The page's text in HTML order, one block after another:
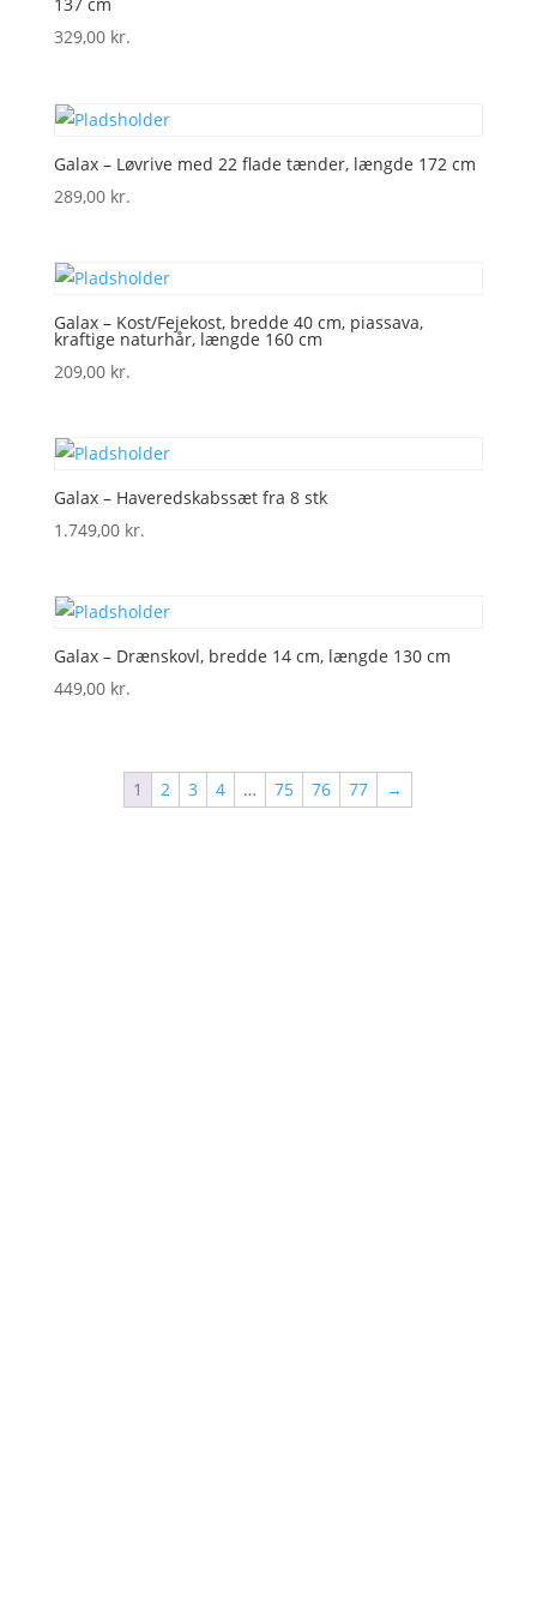
137 cm
329,00 kr.
Galax – Løvrive med 22 flade tænder, længde 172 cm
289,00 kr.
Galax – Kost/Fejekost, bredde 40 cm, piassava,
kraftige naturhår, længde 160 cm
209,00 kr.
Galax – Haveredskabssæt fra 8 stk
1.749,00 kr.
Galax – Drænskovl, bredde 14 cm, længde 130 cm
449,00 kr.
1 2 3 4 … 75 76 77 →